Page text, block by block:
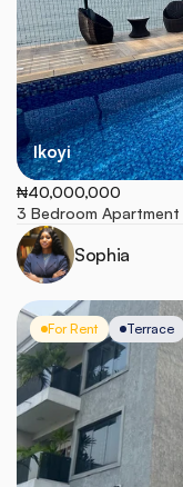
Ikoyi
₦40,000,000
3 Bedroom Apartment
Sophia
For Rent Terrace